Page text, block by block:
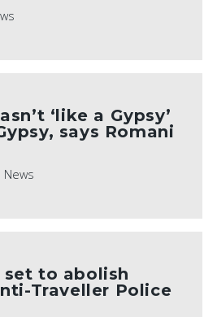
‘like a Gypsy’
says Romani
News
set to abolish
Traveller Police